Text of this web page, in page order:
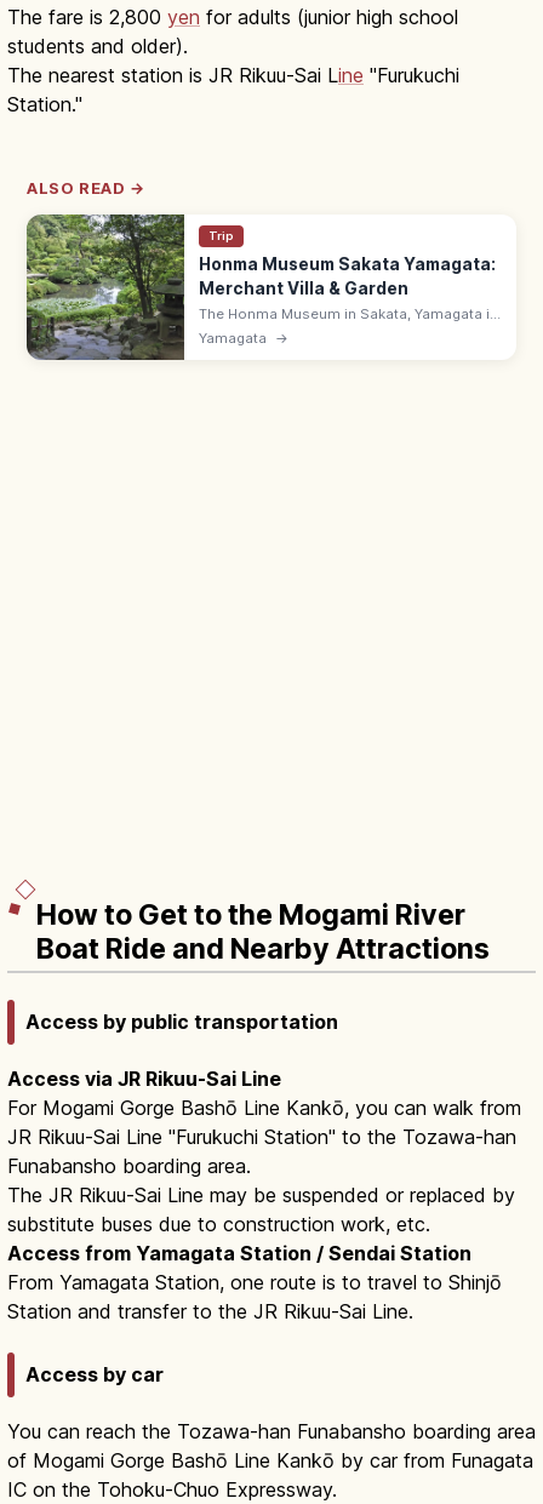
The fare is 2,800 yen for adults (junior high school
students and older).
The nearest station is JR Rikuu-Sai Line "Furukuchi
Station."
ALSO READ →
Trip
Honma Museum Sakata Yamagata:
Merchant Villa & Garden
The Honma Museum in Sakata, Yamagata is
the Honma family museum, founded in 1947,
with a merchant villa, Japanese garden, and
Yamagata →
How to Get to the Mogami River
Boat Ride and Nearby Attractions
Access by public transportation
Access via JR Rikuu-Sai Line
For Mogami Gorge Bashō Line Kankō, you can walk from
JR Rikuu-Sai Line "Furukuchi Station" to the Tozawa-han
Funabansho boarding area.
The JR Rikuu-Sai Line may be suspended or replaced by
substitute buses due to construction work, etc.
Access from Yamagata Station / Sendai Station
From Yamagata Station, one route is to travel to Shinjō
Station and transfer to the JR Rikuu-Sai Line.
Access by car
You can reach the Tozawa-han Funabansho boarding area
of Mogami Gorge Bashō Line Kankō by car from Funagata
IC on the Tohoku-Chuo Expressway.